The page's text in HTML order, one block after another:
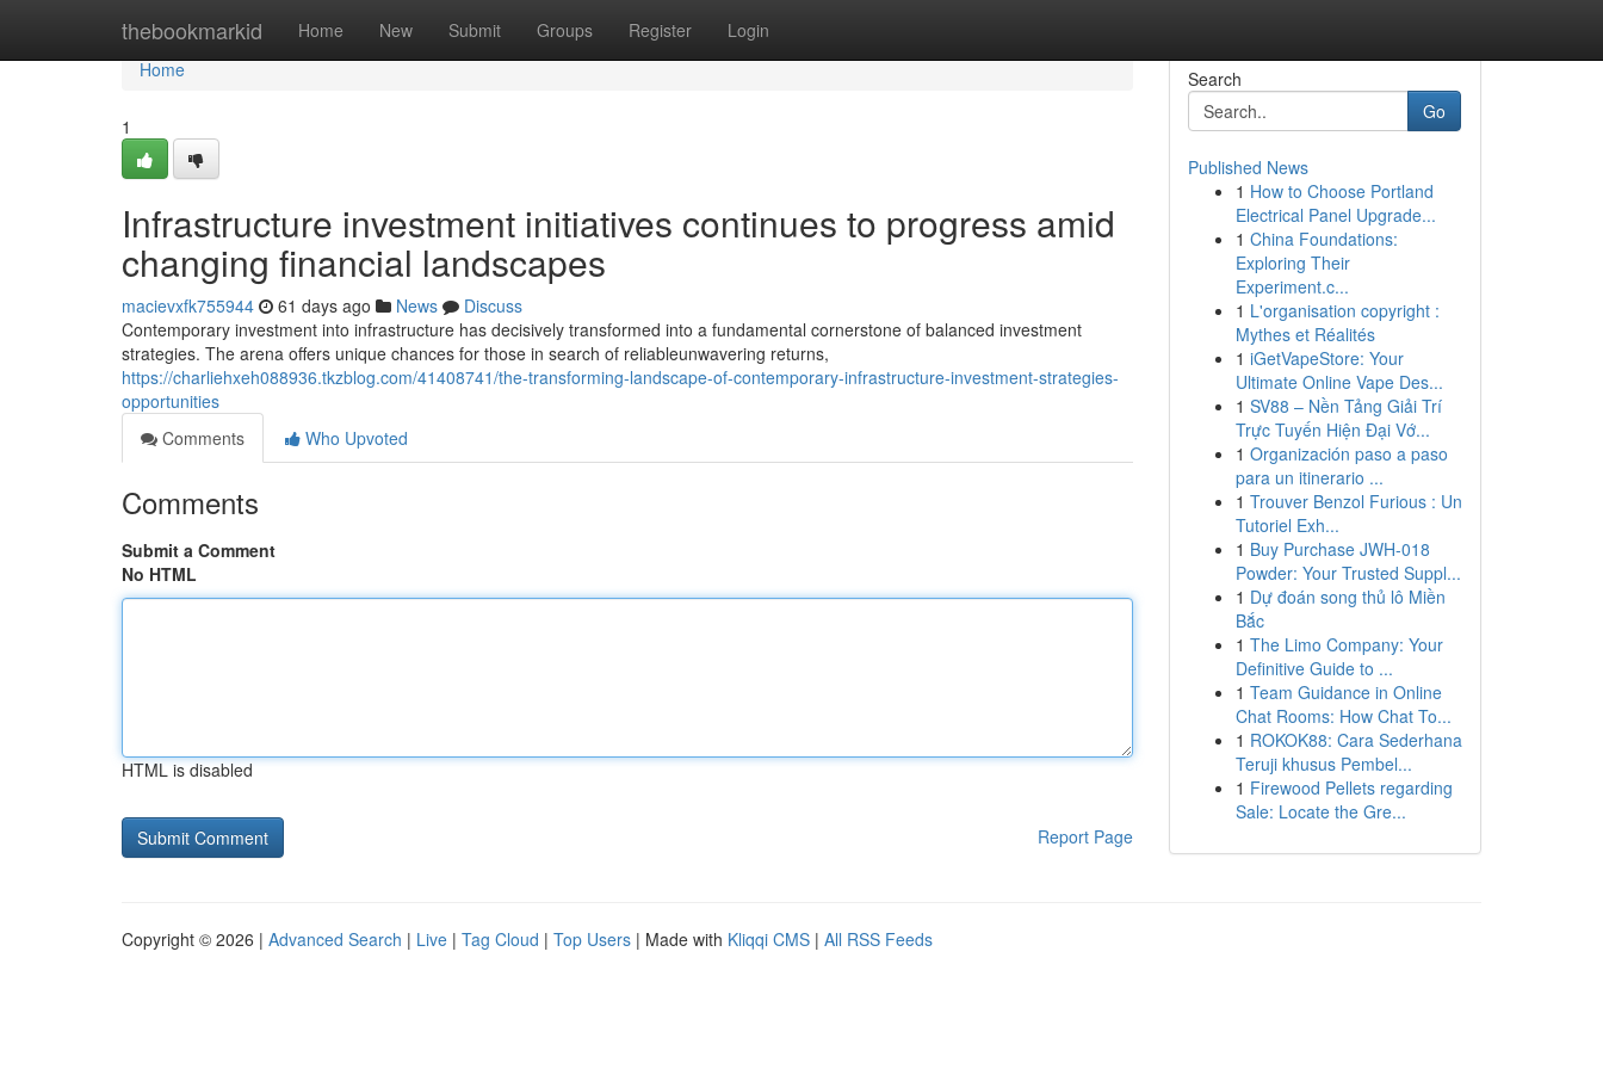
thebookmarkid Home New Submit Groups Register Login
Home
Home
1
Infrastructure investment initiatives continues to progress amid
changing financial landscapes
macievxfk755944 61 days ago News
Discuss
Contemporary investment into infrastructure has decisively transformed into a fundamental cornerstone of balanced investment
strategies. The arena offers unique chances for those in search of reliableunwavering returns,
https://charliehxeh088936.tkzblog.com/41408741/the-transforming-landscape-of-contemporary-infrastructure-investment-strategies-
opportunities
Comments
Who Upvoted
Comments
Submit a Comment
No HTML
HTML is disabled
Report Page
Search
Go
Published News
1 How to Choose Portland
Electrical Panel Upgrade...
1 China Foundations:
Exploring Their
Experiment.c...
1 L'organisation copyright :
Mythes et Réalités
1 iGetVapeStore: Your
Ultimate Online Vape Des...
1 SV88 – Nền Tảng Giải Trí
Trực Tuyến Hiện Đại Vớ...
1 Organización paso a paso
para un itinerario ...
1 Trouver Benzol Furious : Un
Tutoriel Exh...
1 Buy Purchase JWH-018
Powder: Your Trusted Suppl...
1 Dự đoán song thủ lô Miền
Bắc
1 The Limo Company: Your
Definitive Guide to ...
1 Team Guidance in Online
Chat Rooms: How Chat To...
1 ROKOK88: Cara Sederhana
Teruji khusus Pembel...
1 Firewood Pellets regarding
Sale: Locate the Gre...
Copyright © 2026 | Advanced Search | Live | Tag Cloud | Top Users | Made with Kliqqi CMS | All RSS Feeds